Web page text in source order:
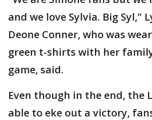
and we love Sylvia. Big Syl,"
Deone Conner, who was
green t-shirts with her
game, said.
Even though in the end, the
able to eke out a victory,